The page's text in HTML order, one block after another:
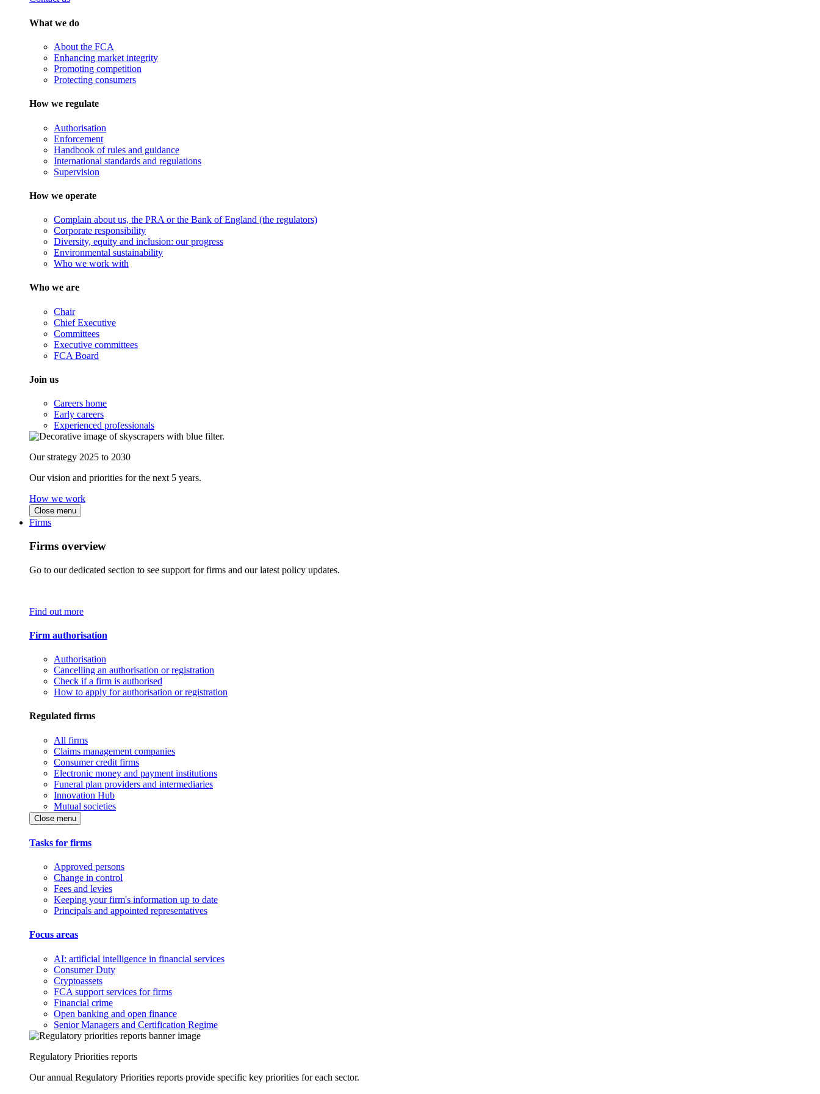
What we do
About the FCA
Enhancing market integrity
Promoting competition
Protecting consumers
How we regulate
Authorisation
Enforcement
Handbook of rules and guidance
International standards and regulations
Supervision
How we operate
Complain about us, the PRA or the Bank of England (the regulators)
Corporate responsibility
Diversity, equity and inclusion: our progress
Environmental sustainability
Who we work with
Who we are
Chair
Chief Executive
Committees
Executive committees
FCA Board
Join us
Careers home
Early careers
Experienced professionals
Our strategy 2025 to 2030
Our vision and priorities for the next 5 years.
How we work
Close menu
Firms
Firms overview
Go to our dedicated section to see support for firms and our latest policy updates.
Find out more
Firm authorisation
Authorisation
Cancelling an authorisation or registration
Check if a firm is authorised
How to apply for authorisation or registration
Regulated firms
All firms
Claims management companies
Consumer credit firms
Electronic money and payment institutions
Funeral plan providers and intermediaries
Innovation Hub
Mutual societies
Close menu
Tasks for firms
Approved persons
Change in control
Fees and levies
Keeping your firm's information up to date
Principals and appointed representatives
Focus areas
AI: artificial intelligence in financial services
Consumer Duty
Cryptoassets
FCA support services for firms
Financial crime
Open banking and open finance
Senior Managers and Certification Regime
Regulatory Priorities reports
Our annual Regulatory Priorities reports provide specific key priorities for each sector.